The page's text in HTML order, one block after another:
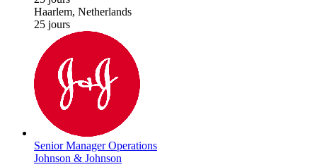
Haarlem, Netherlands
25 jours
Senior Manager Operations
Johnson & Johnson